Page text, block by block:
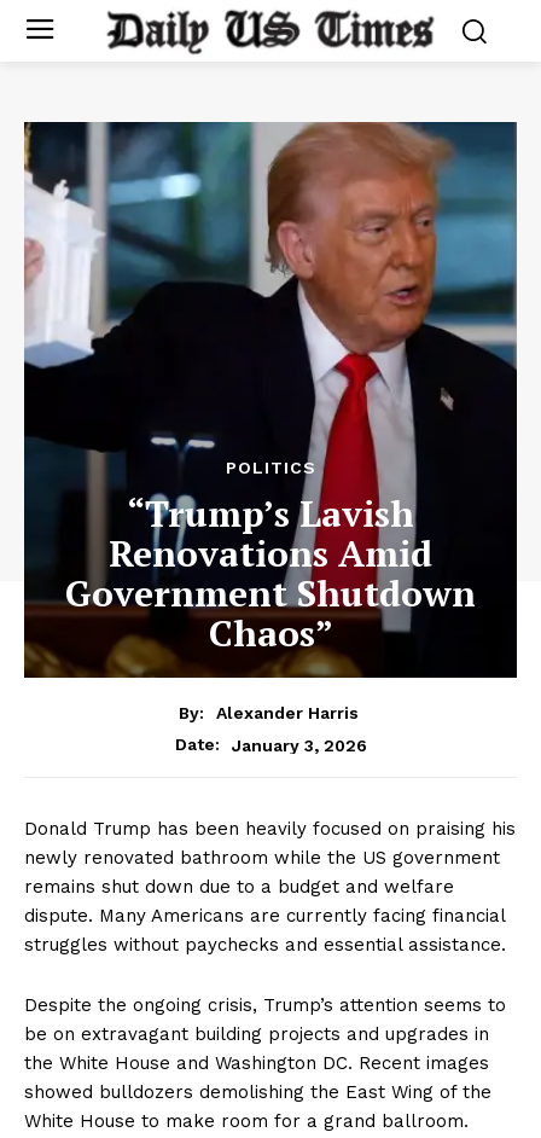
POLITICS
“Trump’s Lavish
Renovations Amid
Government Shutdown
Chaos”
By:
Alexander Harris
Date:
January 3, 2026
Donald Trump has been heavily focused on praising his
newly renovated bathroom while the US government
remains shut down due to a budget and welfare
dispute. Many Americans are currently facing financial
struggles without paychecks and essential assistance.
Despite the ongoing crisis, Trump’s attention seems to
be on extravagant building projects and upgrades in
the White House and Washington DC. Recent images
showed bulldozers demolishing the East Wing of the
White House to make room for a grand ballroom.